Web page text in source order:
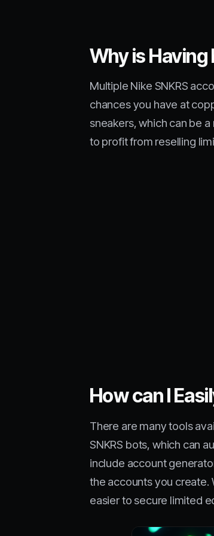
Why is
Multiple Nike SNKRS
chances you have at
sneakers, which can be
to profit from reselling
How can I
There are many tools
SNKRS bots, which can
include account
the accounts you create.
easier to secure limited